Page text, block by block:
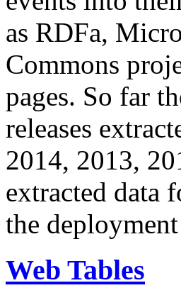
as RDFa,
Commons
pages. So far
releases
2014, 2013,
extracted data
the
Web Tables